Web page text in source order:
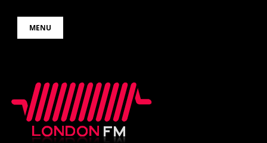
MENU